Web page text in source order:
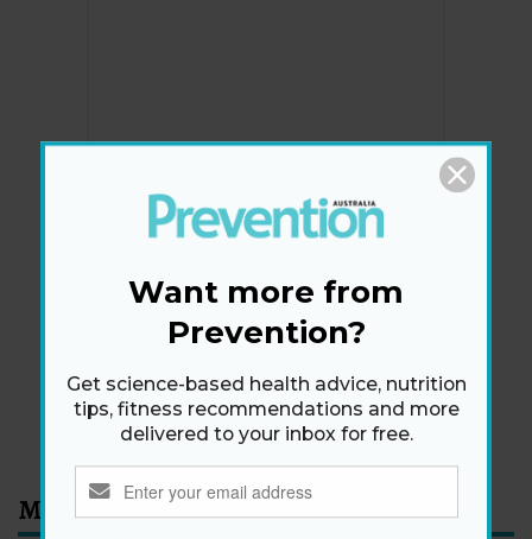
Newsletter
Get health tips, plus exclusive offers.
SIGN ME UP!
By signing up, I agree to theprivacy policyand terms
and conditions.
Most Read
Want more from
Prevention?
Get science-based health advice, nutrition
tips, fitness recommendations and more
delivered to your inbox for free.